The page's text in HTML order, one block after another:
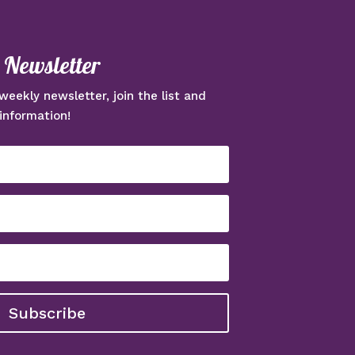
newsletter, join the list and
Subscribe